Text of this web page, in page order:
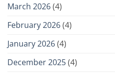
March 2026(4)
February 2026(4)
January 2026(4)
December 2025(4)